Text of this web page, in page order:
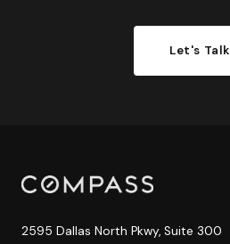
Let's Talk
2595 Dallas North Pkwy, Suite 300